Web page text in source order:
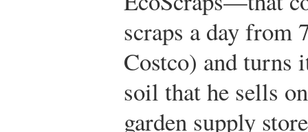
scraps a day from
Costco) and
soil that he sells
garden supply